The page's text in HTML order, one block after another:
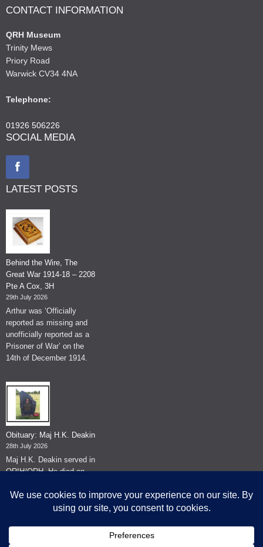
CONTACT INFORMATION
QRH Museum
Trinity Mews
Priory Road
Warwick CV34 4NA
Telephone:
01926 506226
SOCIAL MEDIA
LATEST POSTS
Behind the Wire, The
Great War 1914-18 – 2208
Pte A Cox, 3H
29th July 2026
Arthur was ‘Officially
reported as missing and
unofficially reported as a
Prisoner of War’ on the
14th of December 1914.
Obituary: Maj H.K. Deakin
28th July 2026
Maj H.K. Deakin served in
QRIH/QRH. He died on